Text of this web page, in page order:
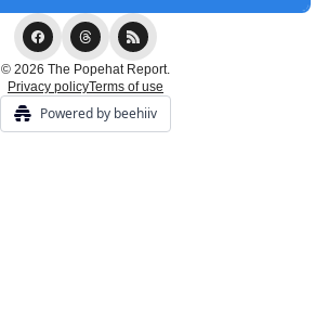
© 2026 The Popehat Report.
Privacy policyTerms of use
Powered by beehiiv